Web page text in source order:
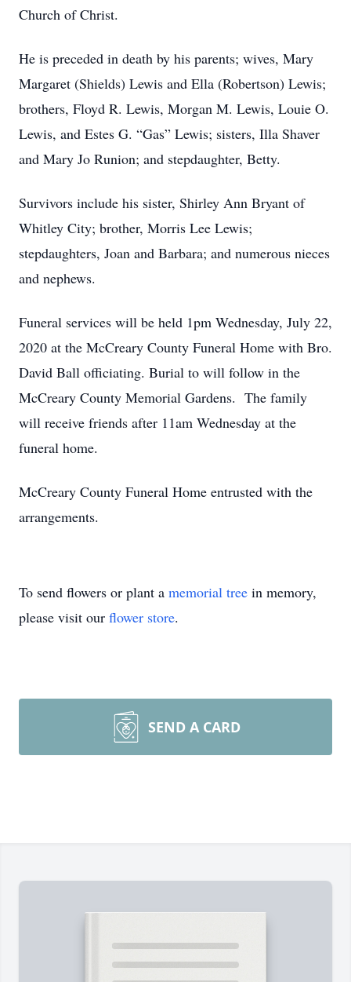
Church of Christ.
He is preceded in death by his parents; wives, Mary
Margaret (Shields) Lewis and Ella (Robertson) Lewis;
brothers, Floyd R. Lewis, Morgan M. Lewis, Louie O.
Lewis, and Estes G. “Gas” Lewis; sisters, Illa Shaver
and Mary Jo Runion; and stepdaughter, Betty.
Survivors include his sister, Shirley Ann Bryant of
Whitley City; brother, Morris Lee Lewis;
stepdaughters, Joan and Barbara; and numerous nieces
and nephews.
Funeral services will be held 1pm Wednesday, July 22,
2020 at the McCreary County Funeral Home with Bro.
David Ball officiating. Burial to will follow in the
McCreary County Memorial Gardens. The family
will receive friends after 11am Wednesday at the
funeral home.
McCreary County Funeral Home entrusted with the
arrangements.
To send flowers or plant a memorial tree in memory,
please visit our flower store.
SEND A CARD